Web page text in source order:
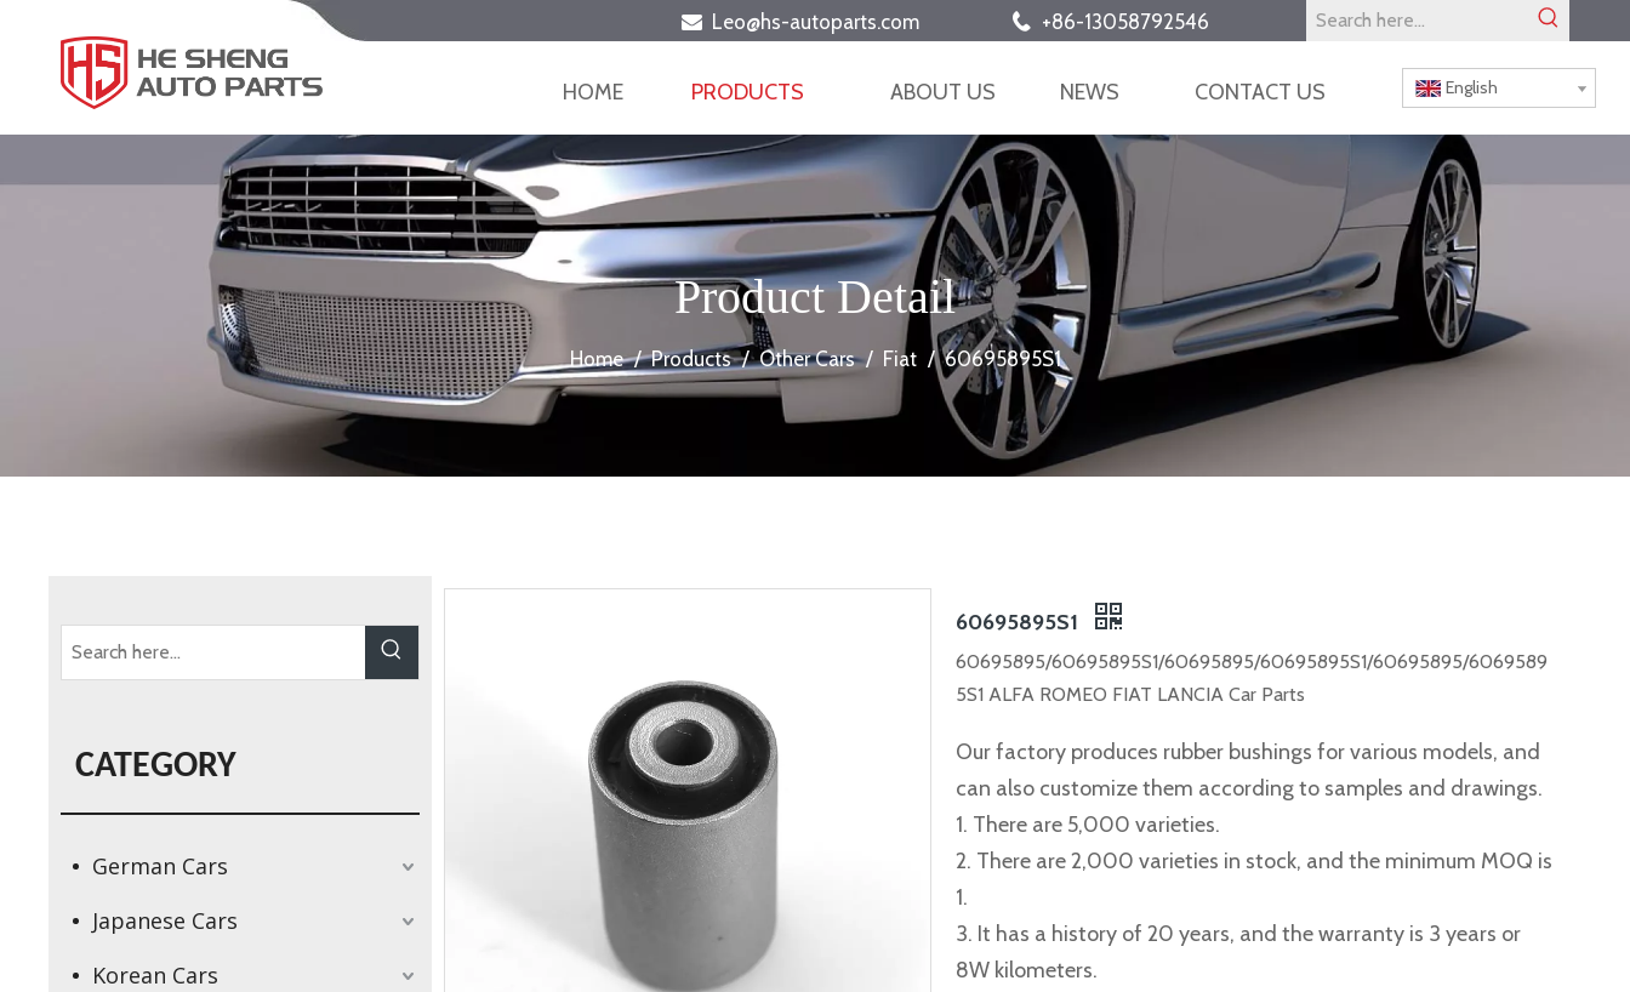
 Leo@hs-autoparts.com  +86-13058792546
HOME PRODUCTS ABOUT US NEWS CONTACT US English
Product Detail
Home / Products / Other Cars / Fiat / 60695895S1
CATEGORY
German Cars
Japanese Cars
Korean Cars
60695895S1
60695895/60695895S1/60695895/60695895S1/60695895/6069589
5S1 ALFA ROMEO FIAT LANCIA Car Parts
Our factory produces rubber bushings for various models, and
can also customize them according to samples and drawings.
1. There are 5,000 varieties.
2. There are 2,000 varieties in stock, and the minimum MOQ is
1.
3. It has a history of 20 years, and the warranty is 3 years or
8W kilometers.